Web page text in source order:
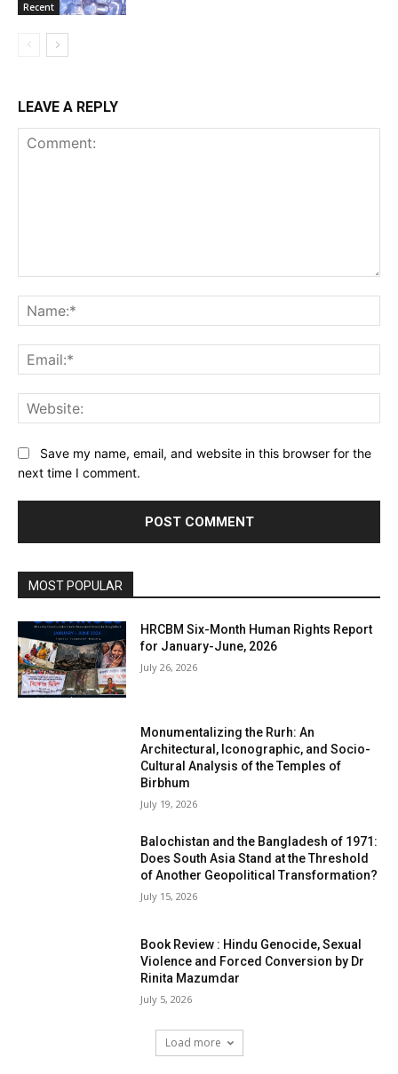
Recent
LEAVE A REPLY
Save my name, email, and website in this browser for the
next time I comment.
MOST POPULAR
HRCBM Six-Month Human Rights Report
for January-June, 2026
July 26, 2026
Monumentalizing the Rurh: An
Architectural, Iconographic, and Socio-
Cultural Analysis of the Temples of
Birbhum
July 19, 2026
Balochistan and the Bangladesh of 1971:
Does South Asia Stand at the Threshold
of Another Geopolitical Transformation?
July 15, 2026
Book Review : Hindu Genocide, Sexual
Violence and Forced Conversion by Dr
Rinita Mazumdar
July 5, 2026
Load more